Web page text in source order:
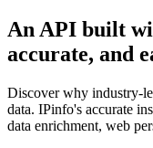
An API built
accurate, and
Discover why industry-
data. IPinfo's accurate
data enrichment, web